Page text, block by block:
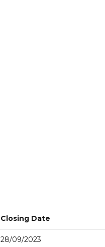
Closing Date
28/09/2023